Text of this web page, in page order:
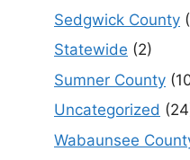
Sedgwick County
Statewide (2)
Sumner County
Uncategorized
Wabaunsee